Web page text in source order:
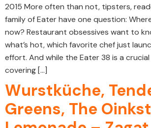
2015 More often than not, tipsters,
family of Eater have one question:
now? Restaurant obsessives want to
what’s hot, which favorite chef just
effort. And while the Eater 38 is a
covering […]
Wurstküche,
Greens, The